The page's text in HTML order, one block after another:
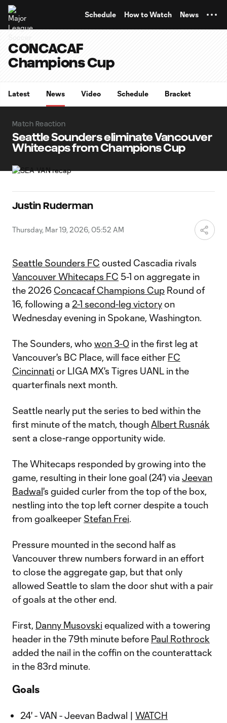
Schedule How to Watch News
CONCACAF
Champions Cup
Latest News Video Schedule Bracket
Match Reaction
Seattle Sounders eliminate Vancouver
Whitecaps from Champions Cup
Justin Ruderman
Thursday, Mar 19, 2026, 05:52 AM
Seattle Sounders FC ousted Cascadia rivals
Vancouver Whitecaps FC 5-1 on aggregate in
the 2026 Concacaf Champions Cup Round of
16, following a 2-1 second-leg victoryon
Wednesday evening in Spokane, Washington.
The Sounders, who won 3-0 in the first leg at
Vancouver's BC Place, will face either FC
Cincinnati or LIGA MX's Tigres UANL in the
quarterfinals next month.
Seattle nearly put the series to bed within the
first minute of the match, though Albert Rusnák
sent a close-range opportunity wide.
The Whitecaps responded by growing into the
game, resulting in their lone goal (24') via Jeevan
Badwal's guided curler from the top of the box,
nestling into the top left corner despite a touch
from goalkeeper Stefan Frei.
Pressure mounted in the second half as
Vancouver threw numbers forward in an effort
to close the aggregate gap, but that only
allowed Seattle to slam the door shut with a pair
of goals at the other end.
First, Danny Musovski equalized with a towering
header in the 79th minute before Paul Rothrock
added the nail in the coffin on the counterattack
in the 83rd minute.
Goals
24' - VAN - Jeevan Badwal | WATCH